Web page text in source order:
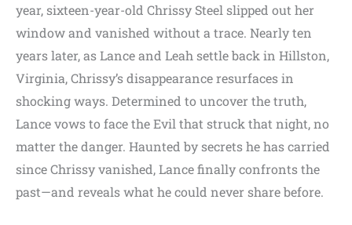
year, sixteen-year-old Chrissy Steel slipped out her
window and vanished without a trace. Nearly ten
years later, as Lance and Leah settle back in Hillston,
Virginia, Chrissy’s disappearance resurfaces in
shocking ways. Determined to uncover the truth,
Lance vows to face the Evil that struck that night, no
matter the danger. Haunted by secrets he has carried
since Chrissy vanished, Lance finally confronts the
past—and reveals what he could never share before.